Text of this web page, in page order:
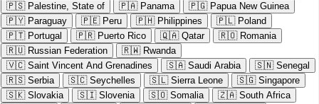
🇵🇸 Palestine, State of 🇵🇦 Panama 🇵🇬 Papua New Guinea
🇵🇾 Paraguay 🇵🇪 Peru 🇵🇭 Philippines 🇵🇱 Poland
🇵🇹 Portugal 🇵🇷 Puerto Rico 🇶🇦 Qatar 🇷🇴 Romania
🇷🇺 Russian Federation 🇷🇼 Rwanda
🇻🇨 Saint Vincent And Grenadines 🇸🇦 Saudi Arabia 🇸🇳 Senegal
🇷🇸 Serbia 🇸🇨 Seychelles 🇸🇱 Sierra Leone 🇸🇬 Singapore
🇸🇰 Slovakia 🇸🇮 Slovenia 🇸🇴 Somalia 🇿🇦 South Africa